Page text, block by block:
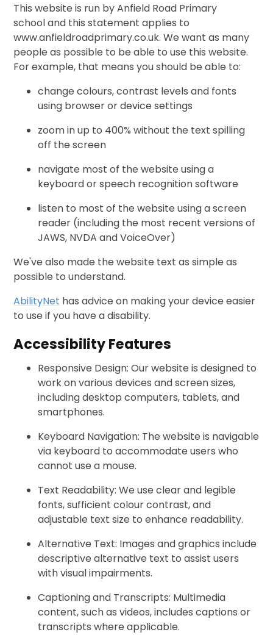
This website is run by Anfield Road Primary
school and this statement applies to
www.anfieldroadprimary.co.uk. We want as many
people as possible to be able to use this website.
For example, that means you should be able to:
change colours, contrast levels and fonts
using browser or device settings
zoom in up to 400% without the text spilling
off the screen
navigate most of the website using a
keyboard or speech recognition software
listen to most of the website using a screen
reader (including the most recent versions of
JAWS, NVDA and VoiceOver)
We've also made the website text as simple as
possible to understand.
AbilityNet has advice on making your device easier
to use if you have a disability.
Accessibility Features
Responsive Design: Our website is designed to
work on various devices and screen sizes,
including desktop computers, tablets, and
smartphones.
Keyboard Navigation: The website is navigable
via keyboard to accommodate users who
cannot use a mouse.
Text Readability: We use clear and legible
fonts, sufficient colour contrast, and
adjustable text size to enhance readability.
Alternative Text: Images and graphics include
descriptive alternative text to assist users
with visual impairments.
Captioning and Transcripts: Multimedia
content, such as videos, includes captions or
transcripts where applicable.